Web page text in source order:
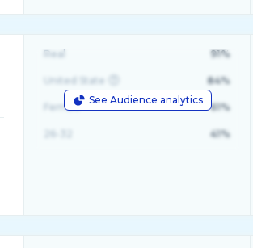
See Audience analytics
Real 91%
United State 84%
Female 61%
41%